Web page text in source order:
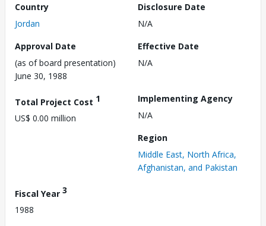
Country
Jordan
Disclosure Date
N/A
Approval Date
(as of board presentation)
June 30, 1988
Effective Date
N/A
Total Project Cost 1
US$ 0.00 million
Implementing Agency
N/A
Region
Middle East, North Africa,
Afghanistan, and Pakistan
Fiscal Year 3
1988